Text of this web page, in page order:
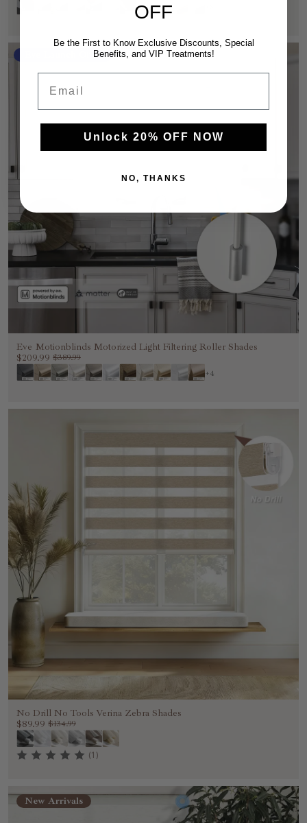
Eve Launch Offer
Eve Motionblinds Motorized Light Filtering Roller Shades
$209.99 $389.99
+4
No Drill No Tools Verina Zebra Shades
$89.99 $134.99
(1)
New Arrivals
OFF
Be the First to Know Exclusive Discounts, Special
Benefits, and VIP Treatments!
Unlock 20% OFF NOW
NO, THANKS